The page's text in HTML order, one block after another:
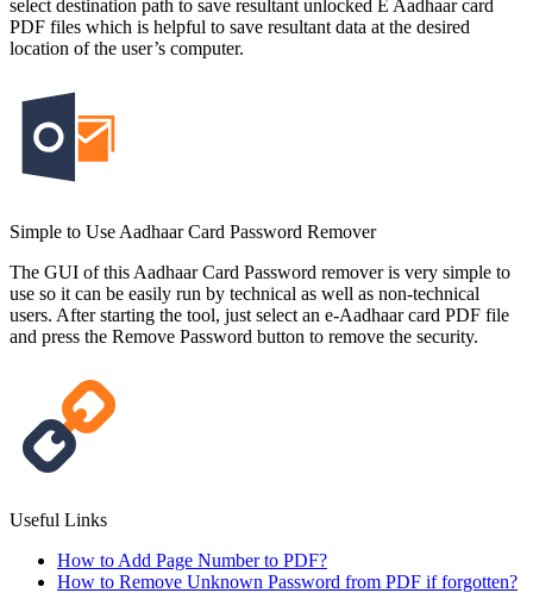
select destination path to save resultant unlocked E Aadhaar card
PDF files which is helpful to save resultant data at the desired
location of the user’s computer.
Simple to Use Aadhaar Card Password Remover
The GUI of this Aadhaar Card Password remover is very simple to
use so it can be easily run by technical as well as non-technical
users. After starting the tool, just select an e-Aadhaar card PDF file
and press the Remove Password button to remove the security.
Useful Links
How to Add Page Number to PDF?
How to Remove Unknown Password from PDF if forgotten?